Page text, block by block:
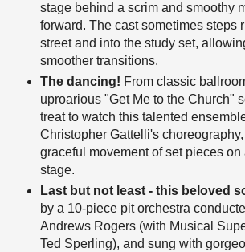
stage behind a scrim and smoothy
forward. The cast sometimes steps
street and into the study set,
smoother transitions.
The dancing! From classic
uproarious "Get Me to the Church"
treat to watch this talented
Christopher Gattelli's
graceful movement of set pieces on
stage.
Last but not least - this beloved
by a 10-piece pit orchestra
Andrews Rogers (with Musical
Ted Sperling), and sung with